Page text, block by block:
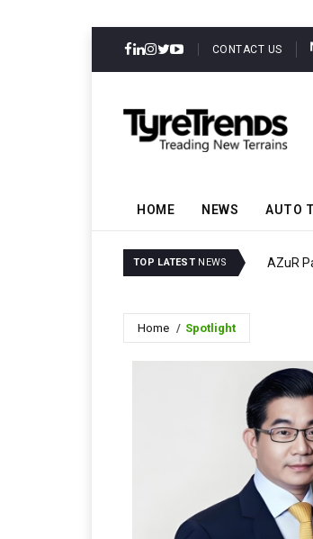
CONTACT US
HOME NEWS AUTO
TOP LATEST NEWS AZuR
Home Spotlight